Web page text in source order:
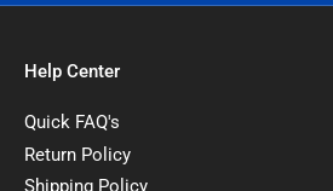
Help Center
Quick FAQ's
Return Policy
Shipping Policy